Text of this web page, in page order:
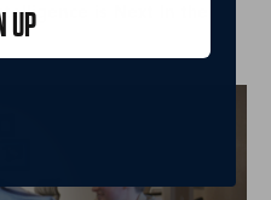
is Next In the
UP